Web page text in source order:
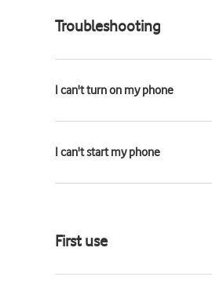
Troubleshooting
I can't turn on my phone
I can't start my phone
First use